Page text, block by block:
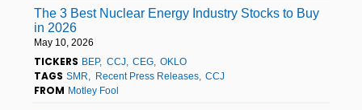
The 3 Best Nuclear Energy Industry Stocks to Buy
in 2026
May 10, 2026
TICKERS BEP CCJ CEG OKLO
TAGS SMR Recent Press Releases CCJ
FROM Motley Fool